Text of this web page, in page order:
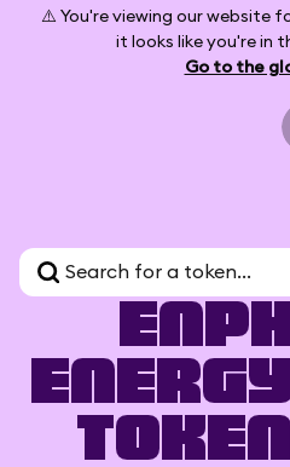
⚠️ You're viewing our website
it looks like you're in
Go to the